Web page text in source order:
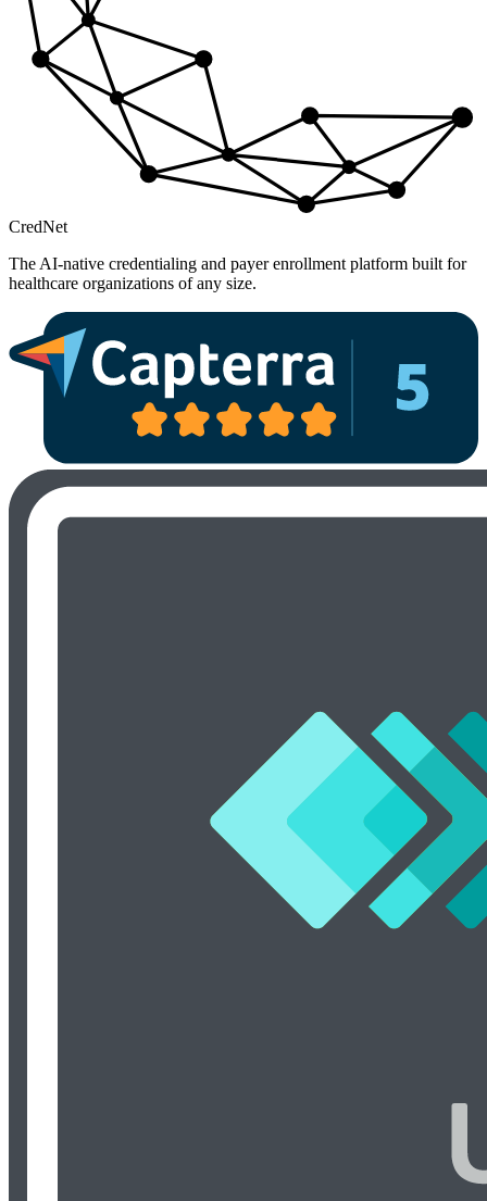
CredNet
The AI-native credentialing and payer enrollment platform built for
healthcare organizations of any size.